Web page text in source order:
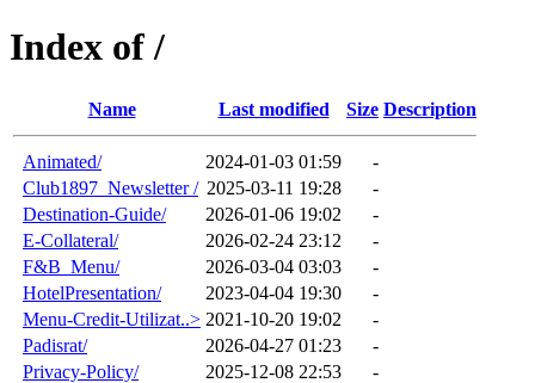
Index of /
Name Last modified Size Description
Animated/ 2024-01-03 01:59
-
Club1897_Newsletter / 2025-03-11 19:28
-
Destination-Guide/
2026-01-06 19:02
-
E-Collateral/
2026-02-24 23:12
-
F&B_Menu/
2026-03-04 03:03
-
HotelPresentation/
2023-04-04 19:30
-
Menu-Credit-Utilizat..> 2021-10-20 19:02
-
Padisrat/
2026-04-27 01:23
-
Privacy-Policy/
2025-12-08 22:53
-